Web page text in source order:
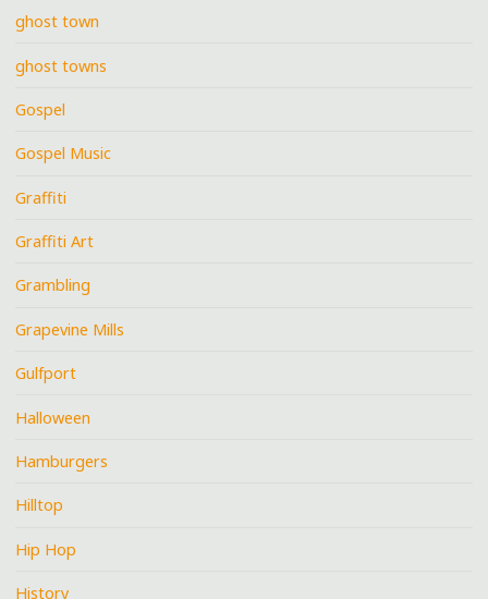
ghost town
ghost towns
Gospel
Gospel Music
Graffiti
Graffiti Art
Grambling
Grapevine Mills
Gulfport
Halloween
Hamburgers
Hilltop
Hip Hop
History